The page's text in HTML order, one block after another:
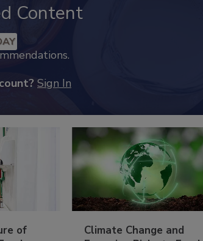
Content
Sign In
of
Climate Change and